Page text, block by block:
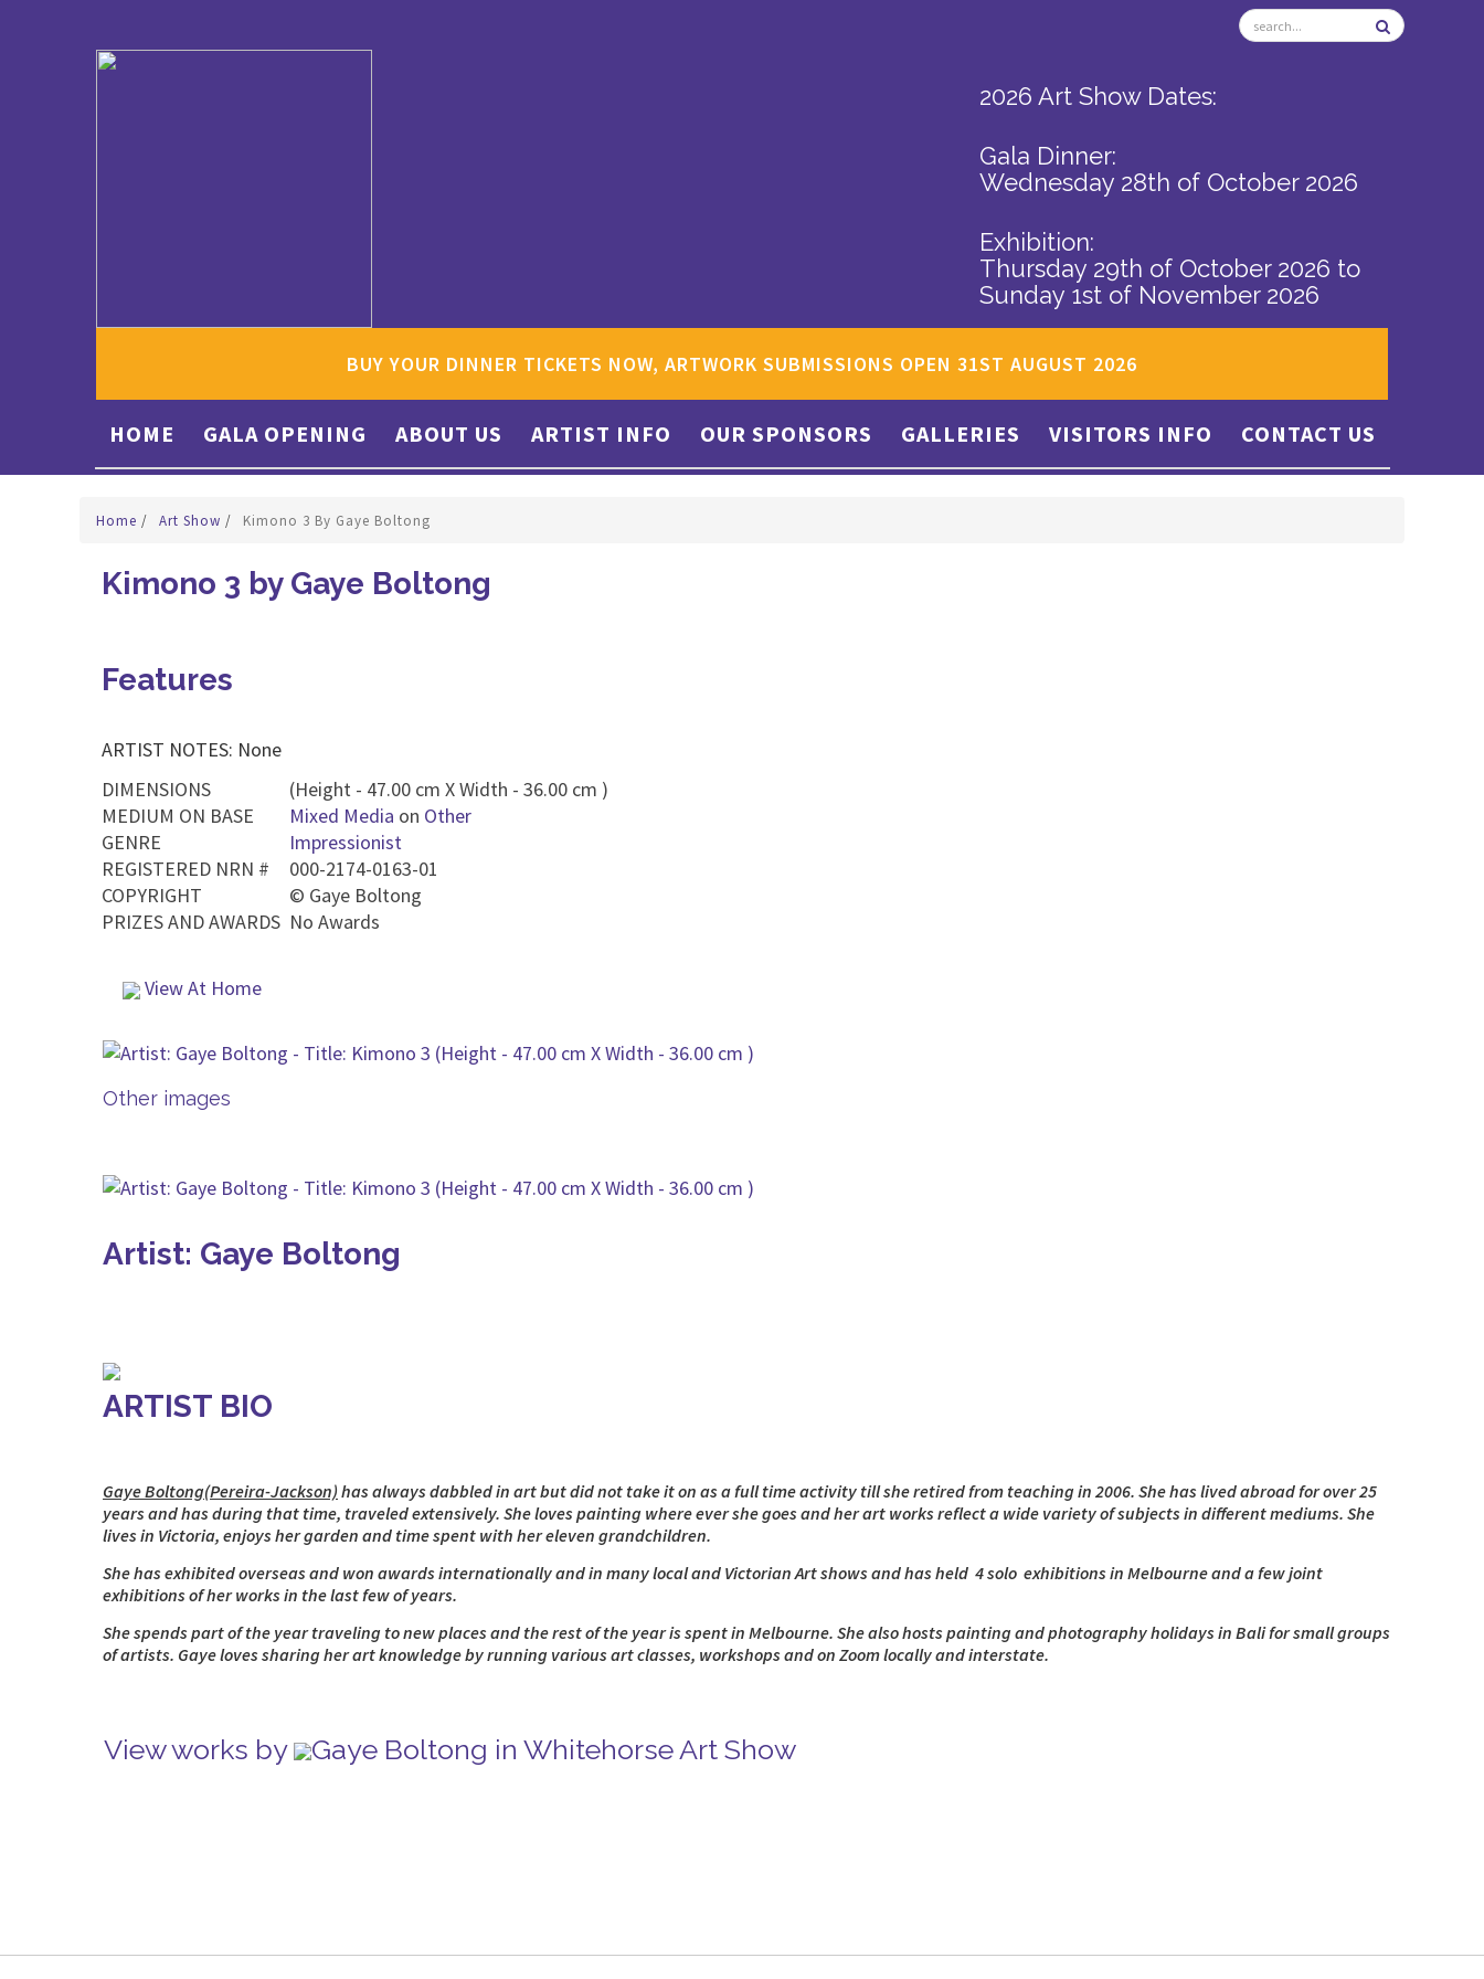
2026 Art Show Dates:
Gala Dinner:
Wednesday 28th of October 2026
Exhibition:
Thursday 29th of October 2026 to
Sunday 1st of November 2026
BUY YOUR DINNER TICKETS NOW, ARTWORK SUBMISSIONS OPEN 31ST AUGUST 2026
HOME GALA OPENING ABOUT US ARTIST INFO OUR SPONSORS GALLERIES VISITORS INFO CONTACT US
Home / Art Show / Kimono 3 By Gaye Boltong
Kimono 3 by Gaye Boltong
Features
ARTIST NOTES: None
DIMENSIONS
(Height - 47.00 cm X Width - 36.00 cm )
MEDIUM ON BASE
Mixed Media on Other
GENRE
Impressionist
REGISTERED NRN #
000-2174-0163-01
COPYRIGHT
© Gaye Boltong
PRIZES AND AWARDS No Awards
View At Home
Other images
Artist: Gaye Boltong
ARTIST BIO
Gaye Boltong(Pereira-Jackson) has always dabbled in art but did not take it on as a full time activity till she retired from teaching in 2006. She has lived abroad for over 25
years and has during that time, traveled extensively. She loves painting where ever she goes and her art works reflect a wide variety of subjects in different mediums. She
lives in Victoria, enjoys her garden and time spent with her eleven grandchildren.
She has exhibited overseas and won awards internationally and in many local and Victorian Art shows and has held 4 solo exhibitions in Melbourne and a few joint
exhibitions of her works in the last few of years.
She spends part of the year traveling to new places and the rest of the year is spent in Melbourne. She also hosts painting and photography holidays in Bali for small groups
of artists. Gaye loves sharing her art knowledge by running various art classes, workshops and on Zoom locally and interstate.
View works by Gaye Boltong in Whitehorse Art Show